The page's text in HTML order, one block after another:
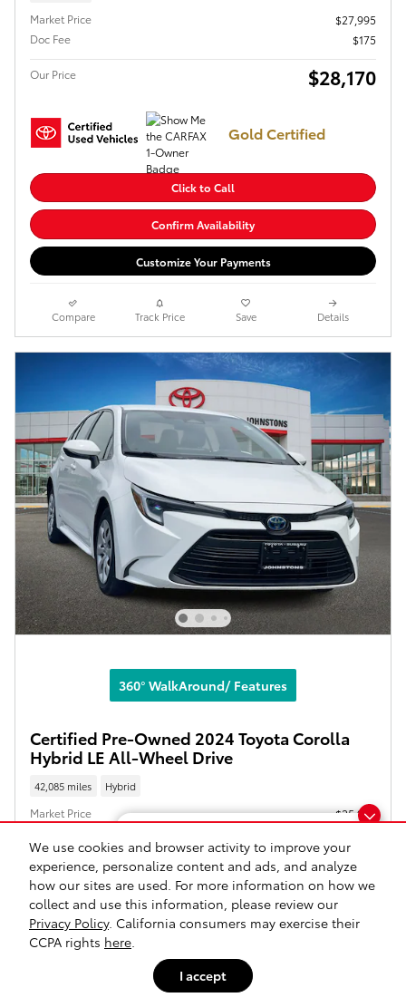
about our financing options!
We use cookies and browser activity to improve your
experience, personalize content and ads, and analyze
how our sites are used. For more information on how we
collect and use this information, please review our
Privacy Policy. California consumers may exercise their
CCPA rights here
I accept
Market Price
$27,995
Doc Fee
$175
Our Price $28,170
Gold Certified
Click to Call
Confirm Availability
Customize Your Payments
Compare Track Price Save Details
360° WalkAround/ Features
Certified Pre-Owned 2024 Toyota Corolla
Hybrid LE All-Wheel Drive
42,085 miles Hybrid
Market Price
$25,995
Our Price $26,170
Gold Certified
Click to Call